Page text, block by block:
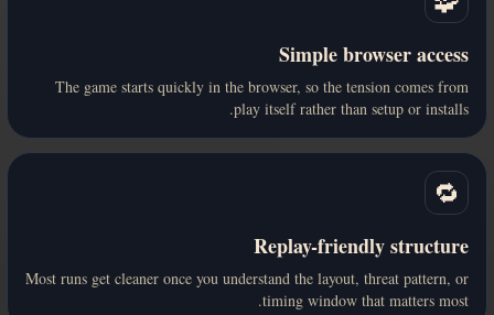
Simple browser access
The game starts quickly in the browser, so the tension comes from
play itself rather than setup or installs.
🔁
Replay-friendly structure
Most runs get cleaner once you understand the layout, threat pattern, or
timing window that matters most.